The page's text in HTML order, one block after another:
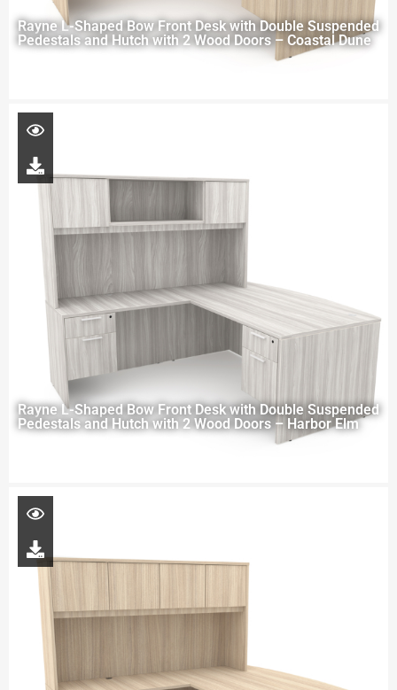
Rayne L-Shaped Bow Front Desk with Double Suspended
Pedestals and Hutch with 2 Wood Doors – Coastal Dune
Rayne L-Shaped Bow Front Desk with Double Suspended
Pedestals and Hutch with 2 Wood Doors – Harbor Elm